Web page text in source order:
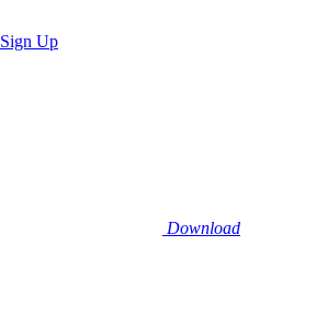
Sign Up
Download